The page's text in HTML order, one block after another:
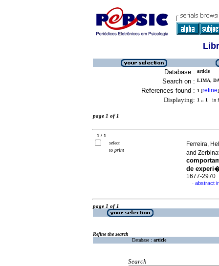
Database : article
Search on : LIMA,
References found : 1 [refine]
Displaying: 1 .. 1 in
page 1 of 1
1 / 1
select
to print
Ferreira,
and
de
1677-2970
· abstract
page 1 of 1
Refine the search
Database : article
Search